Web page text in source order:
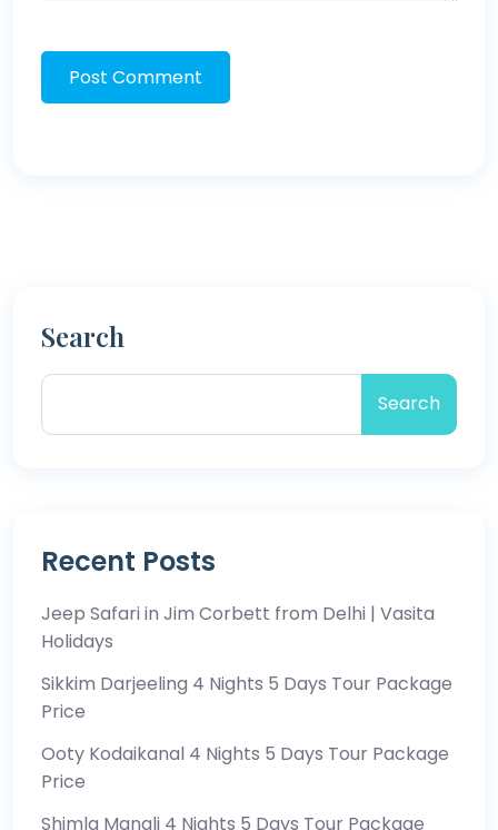
Post Comment
Search
Search
Recent Posts
Jeep Safari in Jim Corbett from Delhi | Vasita
Holidays
Sikkim Darjeeling 4 Nights 5 Days Tour Package
Price
Ooty Kodaikanal 4 Nights 5 Days Tour Package
Price
Shimla Manali 4 Nights 5 Days Tour Package